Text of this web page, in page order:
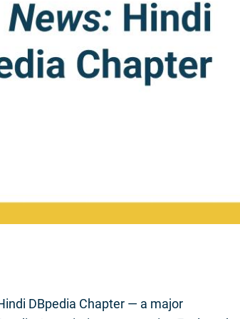
DBpedia Chapter — a major